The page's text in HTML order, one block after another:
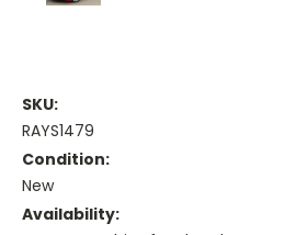
SKU:
RAYS1479
Condition:
New
Availability: